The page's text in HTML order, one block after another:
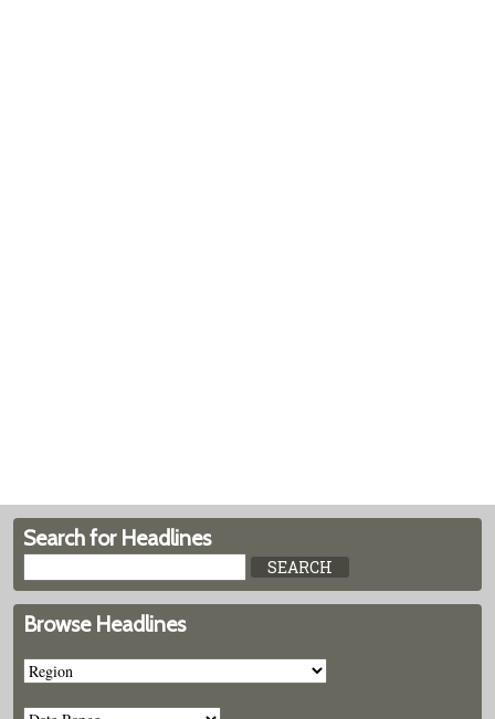
Search for Headlines
Browse Headlines